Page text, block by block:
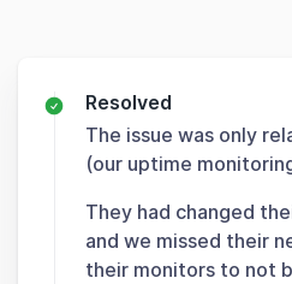
Resolved
The issue was only
(our uptime
They had changed
and we missed their
their monitors to not